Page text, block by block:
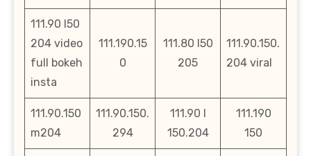
111.90 l50
204 video
full bokeh
insta
111.190.15
0
111.80 l50
205
111.90.150.
204 viral
111.90.150
m204
111.90.150.
294
111.90 l
150.204
111.190
150